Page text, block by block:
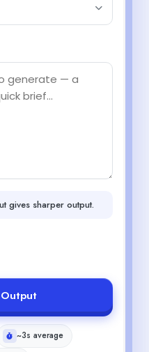
gives sharper output.
~3s average